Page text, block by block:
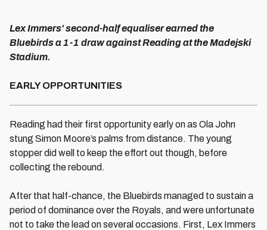
Lex Immers' second-half equaliser earned the
Bluebirds a 1-1 draw against Reading at the Madejski
Stadium.
EARLY OPPORTUNITIES
Reading had their first opportunity early on as Ola John
stung Simon Moore’s palms from distance. The young
stopper did well to keep the effort out though, before
collecting the rebound.
After that half-chance, the Bluebirds managed to sustain a
period of dominance over the Royals, and were unfortunate
not to take the lead on several occasions. First, Lex Immers